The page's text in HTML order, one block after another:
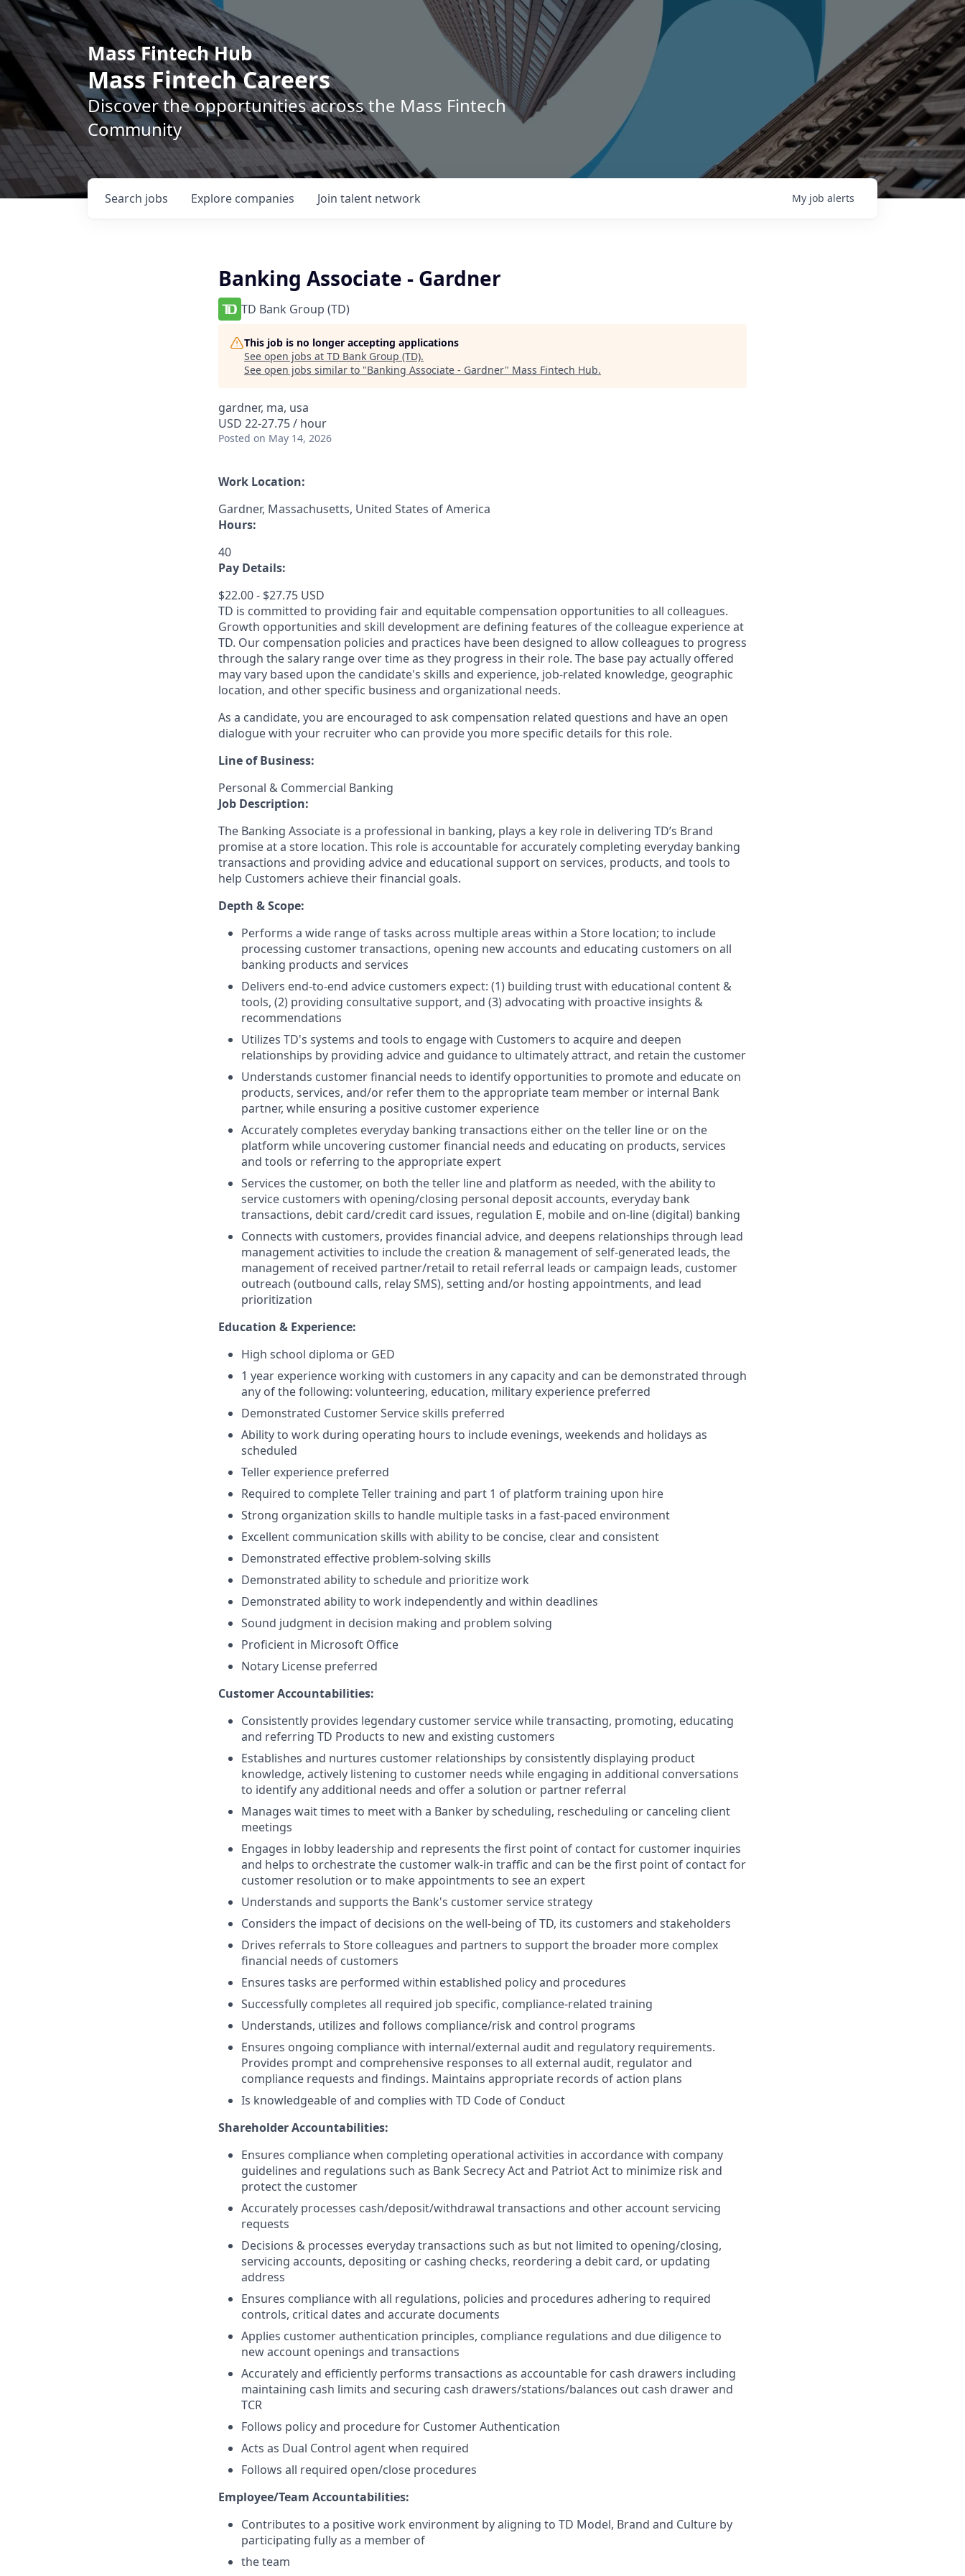
Mass Fintech Hub
Mass Fintech Careers
Discover the opportunities across the Mass Fintech
Community
Search jobs Explore companies Join talent network My job alerts
Banking Associate - Gardner
TD Bank Group (TD)
This job is no longer accepting applications
See open jobs at TD Bank Group (TD).
See open jobs similar to "Banking Associate - Gardner" Mass Fintech Hub.
gardner, ma, usa
USD 22-27.75 / hour
Posted on May 14, 2026
Work Location:
Gardner, Massachusetts, United States of America
Hours:
40
Pay Details:
$22.00 - $27.75 USD
TD is committed to providing fair and equitable compensation opportunities to all colleagues.
Growth opportunities and skill development are defining features of the colleague experience at
TD. Our compensation policies and practices have been designed to allow colleagues to progress
through the salary range over time as they progress in their role. The base pay actually offered
may vary based upon the candidate's skills and experience, job-related knowledge, geographic
location, and other specific business and organizational needs.
As a candidate, you are encouraged to ask compensation related questions and have an open
dialogue with your recruiter who can provide you more specific details for this role.
Line of Business:
Personal & Commercial Banking
Job Description:
The Banking Associate is a professional in banking, plays a key role in delivering TD’s Brand
promise at a store location. This role is accountable for accurately completing everyday banking
transactions and providing advice and educational support on services, products, and tools to
help Customers achieve their financial goals.
Depth & Scope:
Performs a wide range of tasks across multiple areas within a Store location; to include
processing customer transactions, opening new accounts and educating customers on all
banking products and services
Delivers end-to-end advice customers expect: (1) building trust with educational content &
tools, (2) providing consultative support, and (3) advocating with proactive insights &
recommendations
Utilizes TD's systems and tools to engage with Customers to acquire and deepen
relationships by providing advice and guidance to ultimately attract, and retain the customer
Understands customer financial needs to identify opportunities to promote and educate on
products, services, and/or refer them to the appropriate team member or internal Bank
partner, while ensuring a positive customer experience
Accurately completes everyday banking transactions either on the teller line or on the
platform while uncovering customer financial needs and educating on products, services
and tools or referring to the appropriate expert
Services the customer, on both the teller line and platform as needed, with the ability to
service customers with opening/closing personal deposit accounts, everyday bank
transactions, debit card/credit card issues, regulation E, mobile and on-line (digital) banking
Connects with customers, provides financial advice, and deepens relationships through lead
management activities to include the creation & management of self-generated leads, the
management of received partner/retail to retail referral leads or campaign leads, customer
outreach (outbound calls, relay SMS), setting and/or hosting appointments, and lead
prioritization
Education & Experience:
High school diploma or GED
1 year experience working with customers in any capacity and can be demonstrated through
any of the following: volunteering, education, military experience preferred
Demonstrated Customer Service skills preferred
Ability to work during operating hours to include evenings, weekends and holidays as
scheduled
Teller experience preferred
Required to complete Teller training and part 1 of platform training upon hire
Strong organization skills to handle multiple tasks in a fast-paced environment
Excellent communication skills with ability to be concise, clear and consistent
Demonstrated effective problem-solving skills
Demonstrated ability to schedule and prioritize work
Demonstrated ability to work independently and within deadlines
Sound judgment in decision making and problem solving
Proficient in Microsoft Office
Notary License preferred
Customer Accountabilities:
Consistently provides legendary customer service while transacting, promoting, educating
and referring TD Products to new and existing customers
Establishes and nurtures customer relationships by consistently displaying product
knowledge, actively listening to customer needs while engaging in additional conversations
to identify any additional needs and offer a solution or partner referral
Manages wait times to meet with a Banker by scheduling, rescheduling or canceling client
meetings
Engages in lobby leadership and represents the first point of contact for customer inquiries
and helps to orchestrate the customer walk-in traffic and can be the first point of contact for
customer resolution or to make appointments to see an expert
Understands and supports the Bank's customer service strategy
Considers the impact of decisions on the well-being of TD, its customers and stakeholders
Drives referrals to Store colleagues and partners to support the broader more complex
financial needs of customers
Ensures tasks are performed within established policy and procedures
Successfully completes all required job specific, compliance-related training
Understands, utilizes and follows compliance/risk and control programs
Ensures ongoing compliance with internal/external audit and regulatory requirements.
Provides prompt and comprehensive responses to all external audit, regulator and
compliance requests and findings. Maintains appropriate records of action plans
Is knowledgeable of and complies with TD Code of Conduct
Shareholder Accountabilities:
Ensures compliance when completing operational activities in accordance with company
guidelines and regulations such as Bank Secrecy Act and Patriot Act to minimize risk and
protect the customer
Accurately processes cash/deposit/withdrawal transactions and other account servicing
requests
Decisions & processes everyday transactions such as but not limited to opening/closing,
servicing accounts, depositing or cashing checks, reordering a debit card, or updating
address
Ensures compliance with all regulations, policies and procedures adhering to required
controls, critical dates and accurate documents
Applies customer authentication principles, compliance regulations and due diligence to
new account openings and transactions
Accurately and efficiently performs transactions as accountable for cash drawers including
maintaining cash limits and securing cash drawers/stations/balances out cash drawer and
TCR
Follows policy and procedure for Customer Authentication
Acts as Dual Control agent when required
Follows all required open/close procedures
Employee/Team Accountabilities:
Contributes to a positive work environment by aligning to TD Model, Brand and Culture by
participating fully as a member of
the team